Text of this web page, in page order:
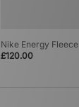
Nike Energy
£120.00